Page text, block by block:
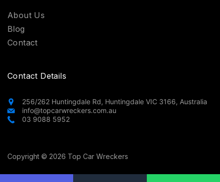
About Us
Blog
Contact
Contact Details
256/262 Huntingdale Rd, Huntingdale VIC 3166, Australia
info@topcarwreckers.com.au
03 9088 5952
Copyright © 2026 Top Car Wreckers